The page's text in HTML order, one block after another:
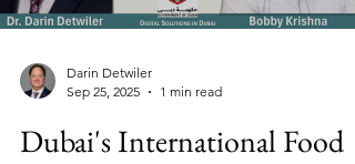
Sep 25, 2025
1 min read